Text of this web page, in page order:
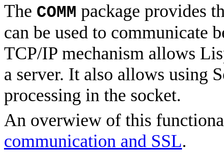
The COMM package provides
can be used to communicate
TCP/IP mechanism allows
a server. It also allows using
processing in the socket.
An overwiew of this
communication and SSL.